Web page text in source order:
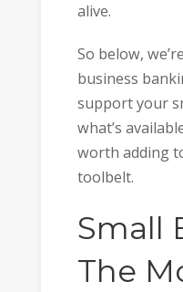
alive.
So below,
business
support your
what’s
worth adding
toolbelt.
Small
The